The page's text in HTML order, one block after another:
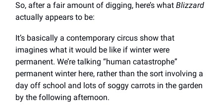
So, after a fair amount of digging, here’s what Blizzard
actually appears to be:
It’s basically a contemporary circus show that
imagines what it would be like if winter were
permanent. We’re talking “human catastrophe”
permanent winter here, rather than the sort involving a
day off school and lots of soggy carrots in the garden
by the following afternoon.